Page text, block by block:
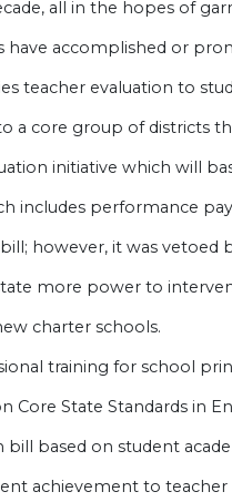
all in the hopes of
have accomplished or
teacher evaluation to
a core group of districts
initiative which will
includes performance
however, it was vetoed
more power to
charter schools.
training for school
State Standards in
bill based on student
achievement to teacher